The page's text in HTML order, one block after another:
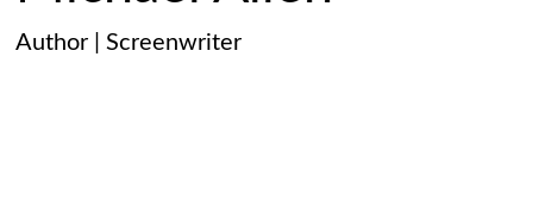
Author | Screenwriter